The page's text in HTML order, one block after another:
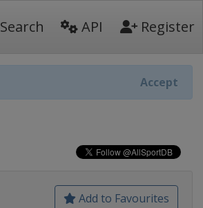
Search API Register
Accept
Add to Favourites